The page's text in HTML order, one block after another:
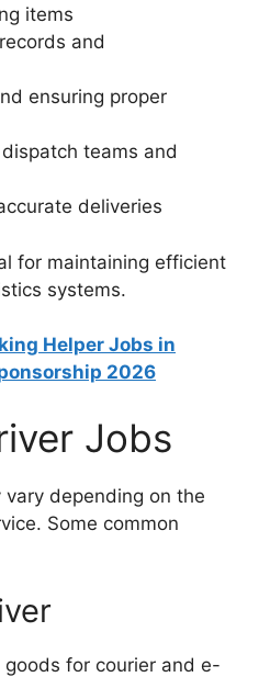
items
and
ensuring proper
teams and
deliveries
for maintaining efficient
systems.
Helper Jobs in
2026
Jobs
vary depending on the
Some common
for courier and e-